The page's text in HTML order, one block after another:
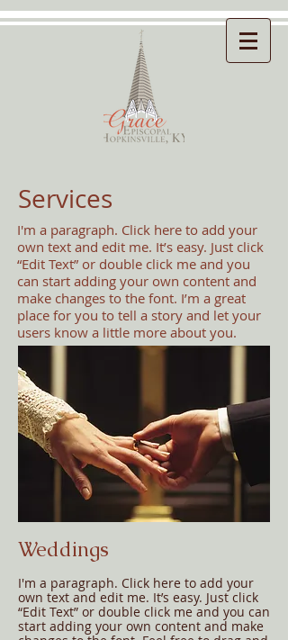
Services
I'm a paragraph. Click here to add your
own text and edit me. It’s easy. Just click
“Edit Text” or double click me and you
can start adding your own content and
make changes to the font. I’m a great
place for you to tell a story and let your
users know a little more about you.
Weddings
I'm a paragraph. Click here to add your
own text and edit me. It’s easy. Just click
“Edit Text” or double click me and you can
start adding your own content and make